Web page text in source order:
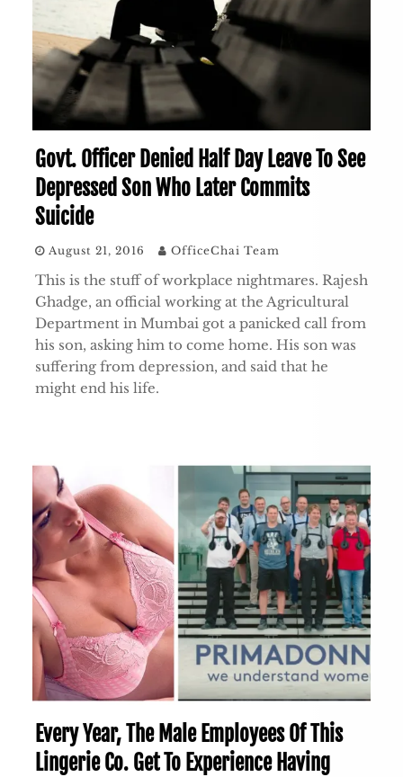
Govt. Officer Denied Half Day Leave To See
Depressed Son Who Later Commits
Suicide
August 21, 2016 OfficeChai Team
This is the stuff of workplace nightmares. Rajesh
Ghadge, an official working at the Agricultural
Department in Mumbai got a panicked call from
his son, asking him to come home. His son was
suffering from depression, and said that he
might end his life.
Every Year, The Male Employees Of This
Lingerie Co. Get To Experience Having